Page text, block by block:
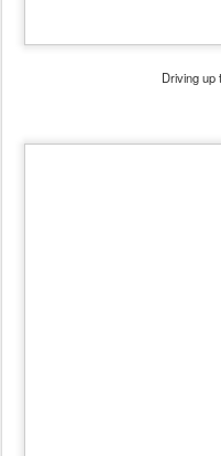
Driving up